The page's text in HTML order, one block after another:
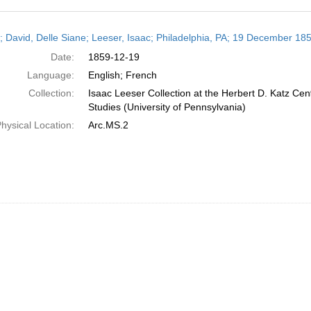
David, Delle Siane; Leeser, Isaac; Philadelphia, PA; 19 December
Date:
1859-12-19
Language:
English; French
Collection:
Isaac Leeser Collection at the Herbert D. Katz
Studies (University of Pennsylvania)
Location:
Arc.MS.2